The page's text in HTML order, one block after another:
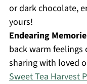
or dark chocolate,
yours!
Endearing
back warm
sharing with loved
Sweet Tea Harvest